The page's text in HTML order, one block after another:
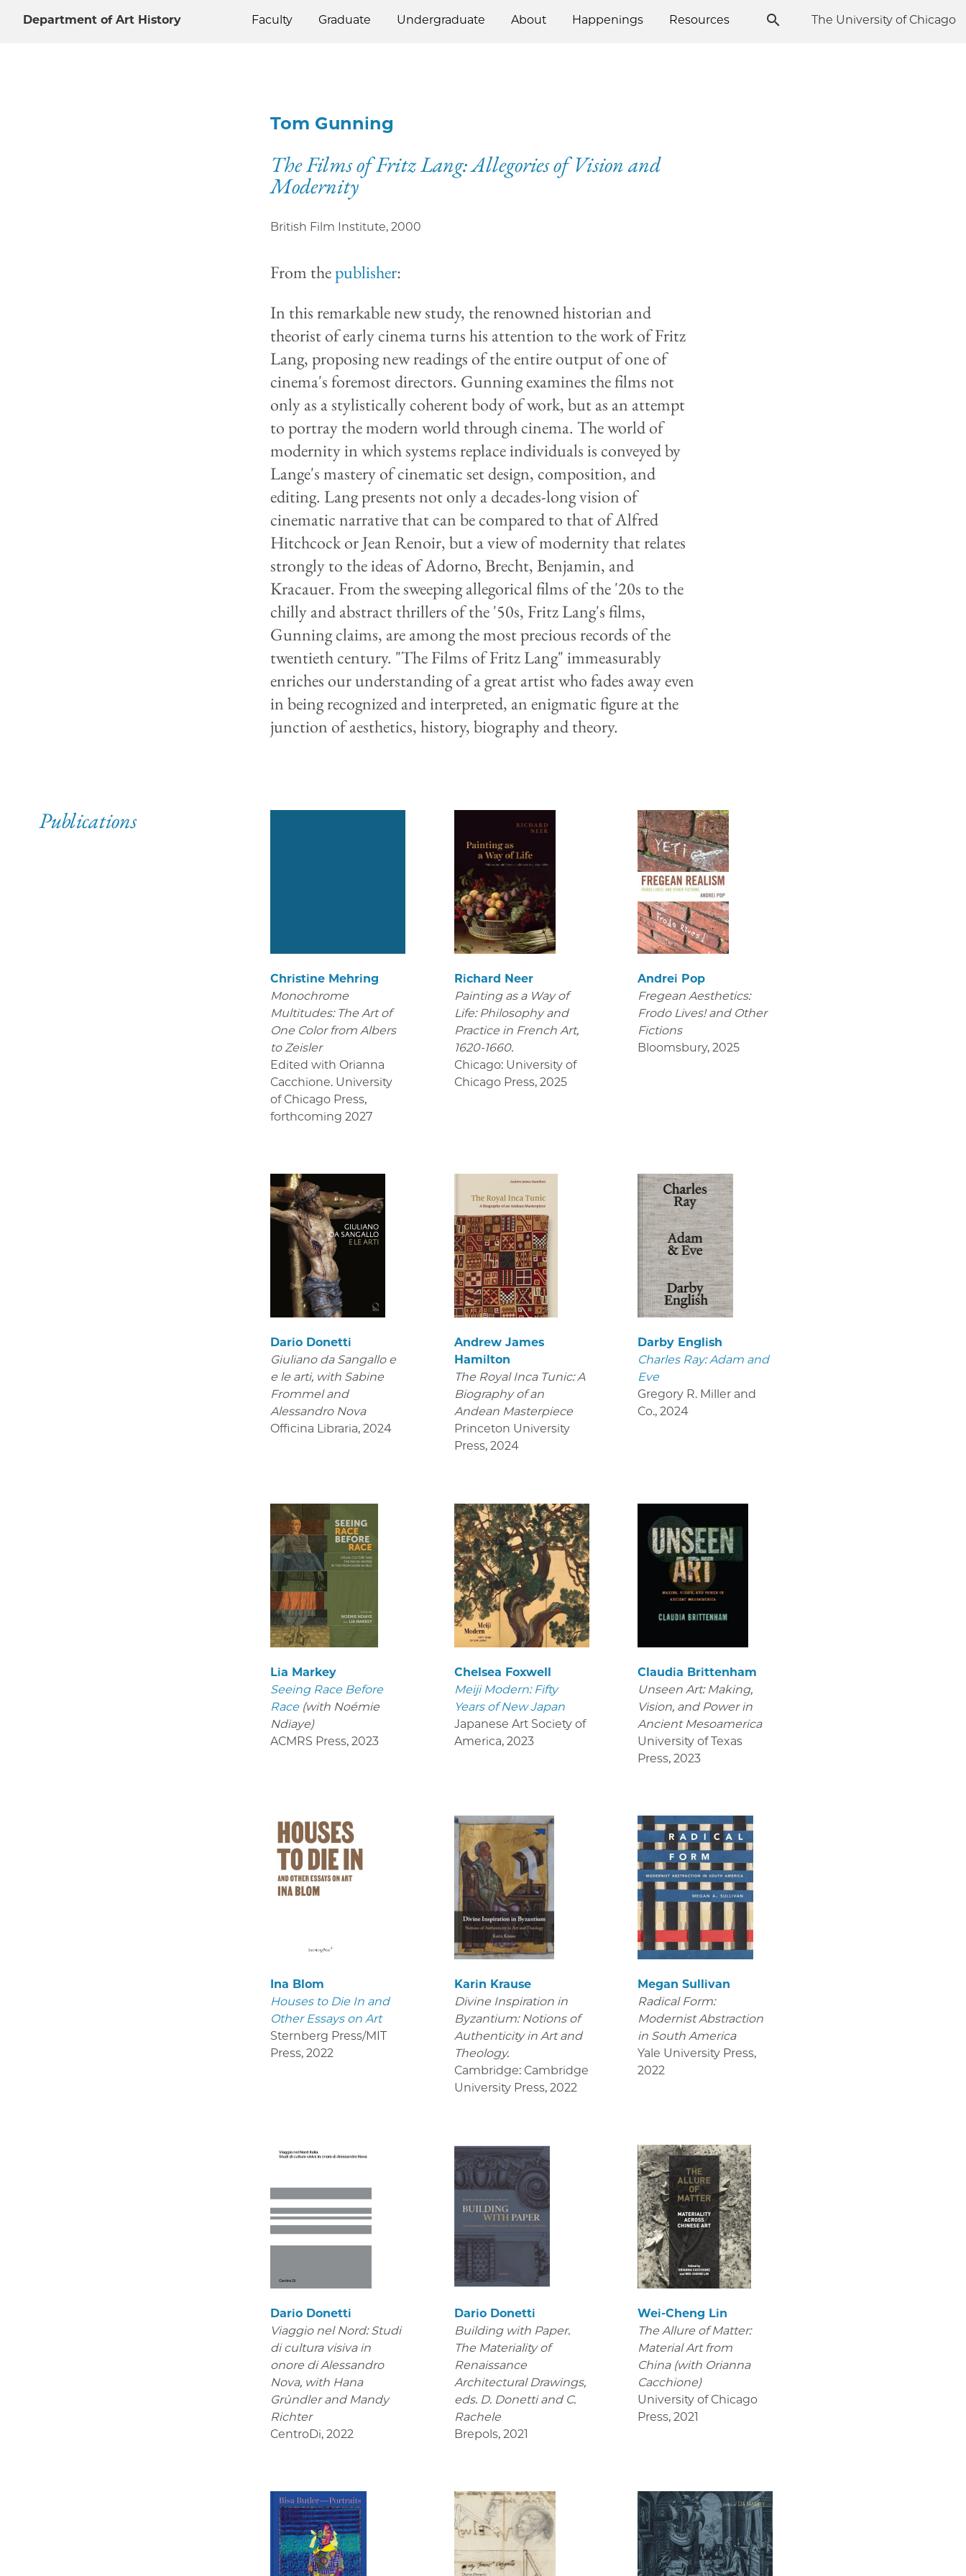
Department of Art History Faculty Graduate Undergraduate About Happenings Resources The University of Chicago
Tom Gunning
The Films of Fritz Lang: Allegories of Vision and
Modernity
British Film Institute, 2000
From thepublisher:
In this remarkable new study, the renowned historian and
theorist of early cinema turns his attention to the work of Fritz
Lang, proposing new readings of the entire output of one of
cinema's foremost directors. Gunning examines the films not
only as a stylistically coherent body of work, but as an attempt
to portray the modern world through cinema. The world of
modernity in which systems replace individuals is conveyed by
Lange's mastery of cinematic set design, composition, and
editing. Lang presents not only a decades-long vision of
cinematic narrative that can be compared to that of Alfred
Hitchcock or Jean Renoir, but a view of modernity that relates
strongly to the ideas of Adorno, Brecht, Benjamin, and
Kracauer. From the sweeping allegorical films of the '20s to the
chilly and abstract thrillers of the '50s, Fritz Lang's films,
Gunning claims, are among the most precious records of the
twentieth century. "The Films of Fritz Lang" immeasurably
enriches our understanding of a great artist who fades away even
in being recognized and interpreted, an enigmatic figure at the
junction of aesthetics, history, biography and theory.
Publications
Christine Mehring
Monochrome
Multitudes: The Art of
One Color from Albers
to Zeisler
Edited with Orianna
Cacchione. University
of Chicago Press,
forthcoming 2027
Richard Neer
Painting as a Way of
Life: Philosophy and
Practice in French Art,
1620-1660.
Chicago: University of
Chicago Press, 2025
Andrei Pop
Fregean Aesthetics:
Frodo Lives! and Other
Fictions
Bloomsbury, 2025
Dario Donetti
Giuliano da Sangallo e
e le arti, with Sabine
Frommel and
Alessandro Nova
Officina Libraria, 2024
Andrew James
Hamilton
The Royal Inca Tunic: A
Biography of an
Andean Masterpiece
Princeton University
Press, 2024
Darby English
Charles Ray: Adam and
Eve
Gregory R. Miller and
Co., 2024
Lia Markey
Seeing Race Before
Race (with Noémie
Ndiaye)
ACMRS Press, 2023
Chelsea Foxwell
Meiji Modern: Fifty
Years of New Japan
Japanese Art Society of
America, 2023
Claudia Brittenham
Unseen Art: Making,
Vision, and Power in
Ancient Mesoamerica
University of Texas
Press, 2023
Ina Blom
Houses to Die In and
Other Essays on Art
Sternberg Press/MIT
Press, 2022
Karin Krause
Divine Inspiration in
Byzantium: Notions of
Authenticity in Art and
Theology.
Cambridge: Cambridge
University Press, 2022
Megan Sullivan
Radical Form:
Modernist Abstraction
in South America
Yale University Press,
2022
Dario Donetti
Viaggio nel Nord: Studi
di cultura visiva in
onore di Alessandro
Nova, with Hana
Gründler and Mandy
Richter
CentroDi, 2022
Dario Donetti
Building with Paper.
The Materiality of
Renaissance
Architectural Drawings,
eds. D. Donetti and C.
Rachele
Brepols, 2021
Wei-Cheng Lin
The Allure of Matter:
Material Art from
China (with Orianna
Cacchione)
University of Chicago
Press, 2021